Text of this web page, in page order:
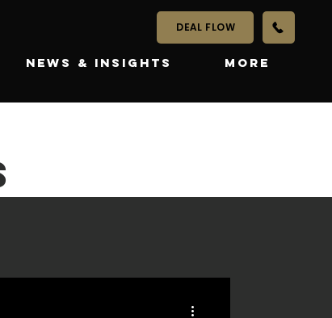
DEAL FLOW
NEWS & INSIGHTS More